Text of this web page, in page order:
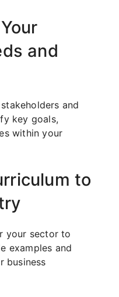
and
and
key goals,
within your
to
your sector to
examples and
business